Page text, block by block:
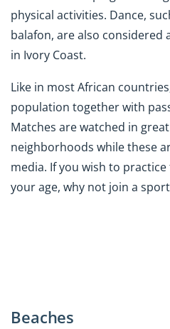
physical activities. Dance,
balafon, are also
in Ivory Coast.
Like in most African
population together with
Matches are watched in
neighborhoods while these
media. If you wish to
your age, why not join a
Beaches